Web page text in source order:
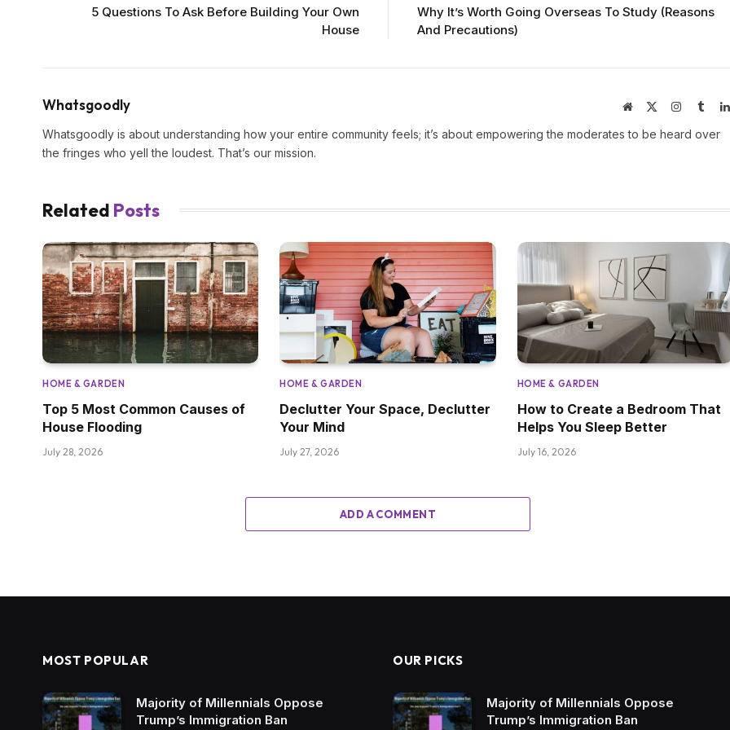
5 Questions To Ask Before Building Your Own
House
Why It’s Worth Going Overseas To Study (Reasons
And Precautions)
Whatsgoodly Website Instagram
Whatsgoodly is about understanding how your entire community feels; it’s about empowering the moderates to be heard over
the fringes who yell the loudest. That’s our mission.
Related Posts
HOME & GARDEN
Top 5 Most Common Causes of
House Flooding
July 28, 2026
HOME & GARDEN
Declutter Your Space, Declutter
Your Mind
July 27, 2026
HOME & GARDEN
How to Create a Bedroom That
Helps You Sleep Better
July 16, 2026
ADD A COMMENT
MOST POPULAR
Majority of Millennials Oppose
Trump’s Immigration Ban
OUR PICKS
Majority of Millennials Oppose
Trump’s Immigration Ban